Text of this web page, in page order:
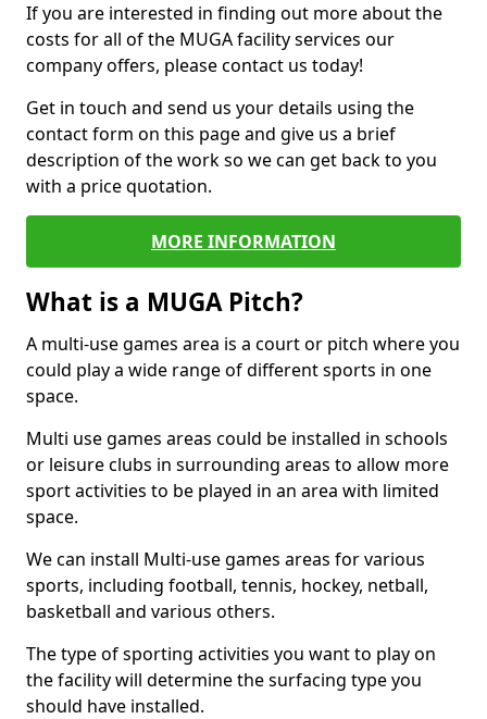
If you are interested in finding out more about the
costs for all of the MUGA facility services our
company offers, please contact us today!
Get in touch and send us your details using the
contact form on this page and give us a brief
description of the work so we can get back to you
with a price quotation.
MORE INFORMATION
What is a MUGA Pitch?
A multi-use games area is a court or pitch where you
could play a wide range of different sports in one
space.
Multi use games areas could be installed in schools
or leisure clubs in surrounding areas to allow more
sport activities to be played in an area with limited
space.
We can install Multi-use games areas for various
sports, including football, tennis, hockey, netball,
basketball and various others.
The type of sporting activities you want to play on
the facility will determine the surfacing type you
should have installed.